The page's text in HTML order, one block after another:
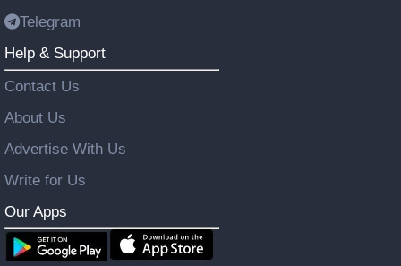
Telegram
Help & Support
Contact Us
About Us
Advertise With Us
Write for Us
Our Apps